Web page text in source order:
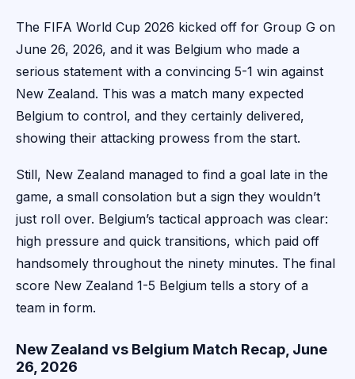
The FIFA World Cup 2026 kicked off for Group G on
June 26, 2026, and it was Belgium who made a
serious statement with a convincing 5-1 win against
New Zealand. This was a match many expected
Belgium to control, and they certainly delivered,
showing their attacking prowess from the start.
Still, New Zealand managed to find a goal late in the
game, a small consolation but a sign they wouldn’t
just roll over. Belgium’s tactical approach was clear:
high pressure and quick transitions, which paid off
handsomely throughout the ninety minutes. The final
score New Zealand 1-5 Belgium tells a story of a
team in form.
New Zealand vs Belgium Match Recap, June
26, 2026